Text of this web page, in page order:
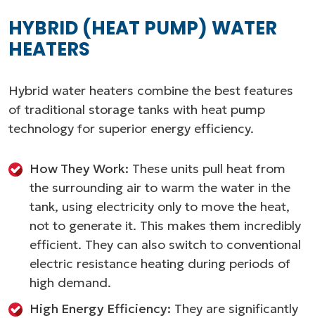
HYBRID (HEAT PUMP) WATER
HEATERS
Hybrid water heaters combine the best features
of traditional storage tanks with heat pump
technology for superior energy efficiency.
How They Work: These units pull heat from
the surrounding air to warm the water in the
tank, using electricity only to move the heat,
not to generate it. This makes them incredibly
efficient. They can also switch to conventional
electric resistance heating during periods of
high demand.
High Energy Efficiency: They are significantly